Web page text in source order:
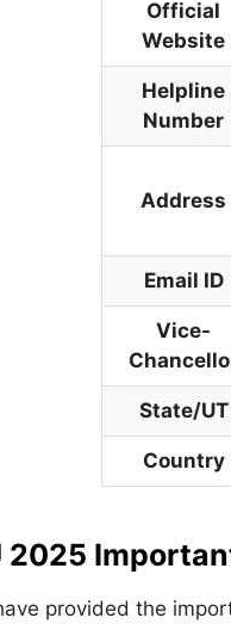
Official
Website
Helpline
Number
Address
Email ID
Vice-
State/UT
Country
2025
provided the